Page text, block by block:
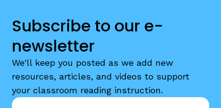
Subscribe to our e-
newsletter
We'll keep you posted as we add new
resources, articles, and videos to support
your classroom reading instruction.
Email